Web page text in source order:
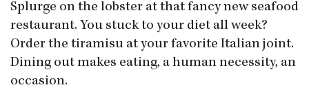
Splurge on the lobster at that fancy new seafood
restaurant. You stuck to your diet all week?
Order the tiramisu at your favorite Italian joint.
Dining out makes eating, a human necessity, an
occasion.